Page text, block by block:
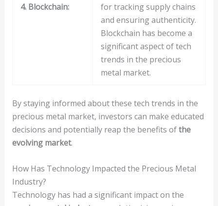
4. Blockchain:
for tracking supply chains
and ensuring authenticity.
Blockchain has become a
significant aspect of tech
trends in the precious
metal market.
By staying informed about these tech trends in the
precious metal market, investors can make educated
decisions and potentially reap the benefits ofthe
evolving market.
How Has Technology Impacted the Precious Metal
Industry?
Technology has had a significant impact on the